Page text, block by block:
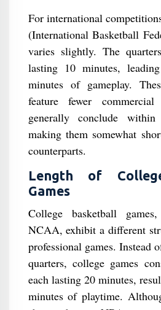
For international
(International Basketball
varies slightly. The
lasting 10 minutes,
minutes of gameplay.
feature fewer
generally conclude
making them somewhat
counterparts.
Length of
Games
College basketball
NCAA, exhibit a different
professional games. Instead
quarters, college games
each lasting 20 minutes,
minutes of playtime.